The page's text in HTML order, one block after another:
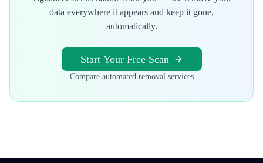
data everywhere it appears and keep it gone,
automatically.
Start Your Free Scan
Compare automated removal services